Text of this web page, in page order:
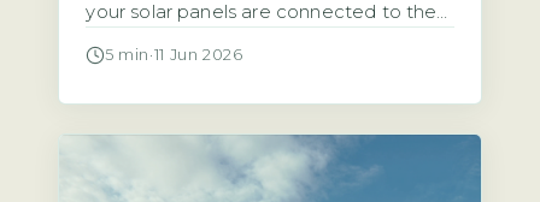
your solar panels are connected to the
electricity the moment the grid goes
UK wiring regulations (BS 7671) and the
Distribution Code […]
5 min ·11 Jun 2026